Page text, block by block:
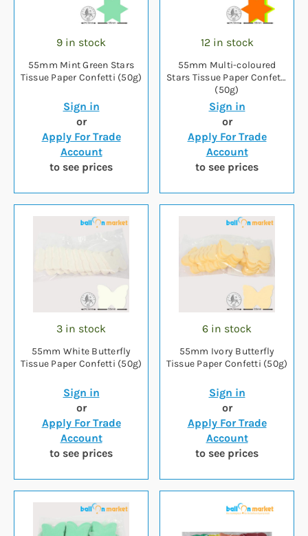
9 in stock
55mm Mint Green Stars
Tissue Paper Confetti (50g)
Sign in
or
Apply For Trade
Account
to see prices
12 in stock
55mm Multi-coloured
Stars Tissue Paper Confetti
(50g)
Sign in
or
Apply For Trade
Account
to see prices
3 in stock
55mm White Butterfly
Tissue Paper Confetti (50g)
Sign in
or
Apply For Trade
Account
to see prices
6 in stock
55mm Ivory Butterfly
Tissue Paper Confetti (50g)
Sign in
or
Apply For Trade
Account
to see prices